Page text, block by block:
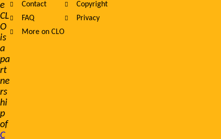
e
CL
O
is
a
pa
rt
ne
rs
hi
p
of
C
navigation
Contact
FAQ
More on CLO
Copyright
Privacy